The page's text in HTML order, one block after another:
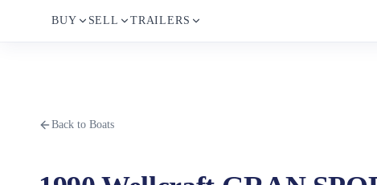
BUY SELL TRAILERS
Back to Boats